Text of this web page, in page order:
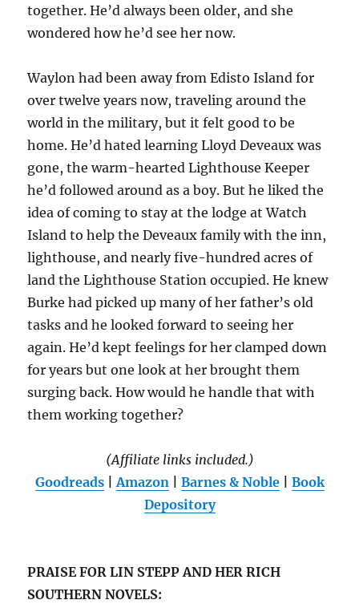
together. He’d always been older, and she
wondered how he’d see her now.
Waylon had been away from Edisto Island for
over twelve years now, traveling around the
world in the military, but it felt good to be
home. He’d hated learning Lloyd Deveaux was
gone, the warm-hearted Lighthouse Keeper
he’d followed around as a boy. But he liked the
idea of coming to stay at the lodge at Watch
Island to help the Deveaux family with the inn,
lighthouse, and nearly five-hundred acres of
land the Lighthouse Station occupied. He knew
Burke had picked up many of her father’s old
tasks and he looked forward to seeing her
again. He’d kept feelings for her clamped down
for years but one look at her brought them
surging back. How would he handle that with
them working together?
(Affiliate links included.)
Goodreads| Amazon Barnes & Noble| Book
Depository
PRAISE FOR LIN STEPP AND HER RICH
SOUTHERN NOVELS: